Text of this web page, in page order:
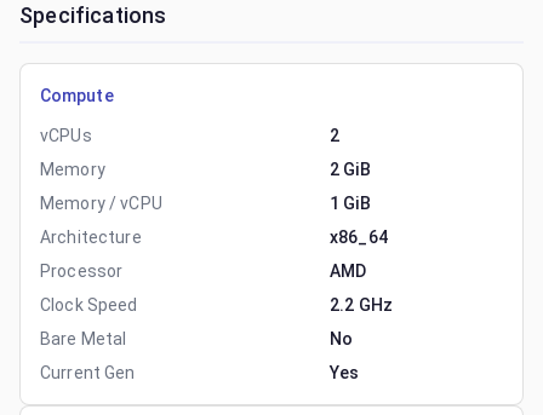
Specifications
Compute
vCPUs
2
Memory
2 GiB
Memory / vCPU
1 GiB
Architecture
x86_64
Processor
AMD
Clock Speed
2.2 GHz
Bare Metal
No
Current Gen
Yes